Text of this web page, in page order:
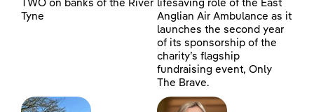
TWO on banks of the River
Tyne
lifesaving role of the East
Anglian Air Ambulance as it
launches the second year
of its sponsorship of the
charity’s flagship
fundraising event, Only
The Brave.